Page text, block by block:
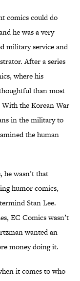
comics could do
he was a very
military service and
After a series
where his
than most
the Korean War
in the military to
the human
wasn’t that
humor comics,
Stan Lee.
EC Comics wasn’t
wanted an
money doing it.
it comes to who